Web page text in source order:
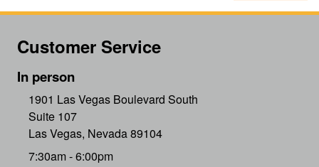
Customer Service
In person
1901 Las Vegas Boulevard South
Suite 107
Las Vegas, Nevada 89104
7:30am - 6:00pm